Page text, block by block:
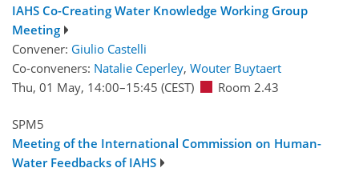
IAHS Co-Creating Water Knowledge Working Group
Meeting
Convener: Giulio Castelli
Co-conveners: Natalie Ceperley, Wouter Buytaert
Thu, 01 May, 14:00–15:45 (CEST) Room 2.43
SPM5
Meeting of the International Commission on Human-
Water Feedbacks of IAHS